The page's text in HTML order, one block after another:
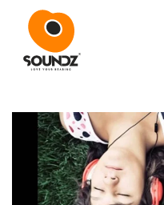
Skip to main content